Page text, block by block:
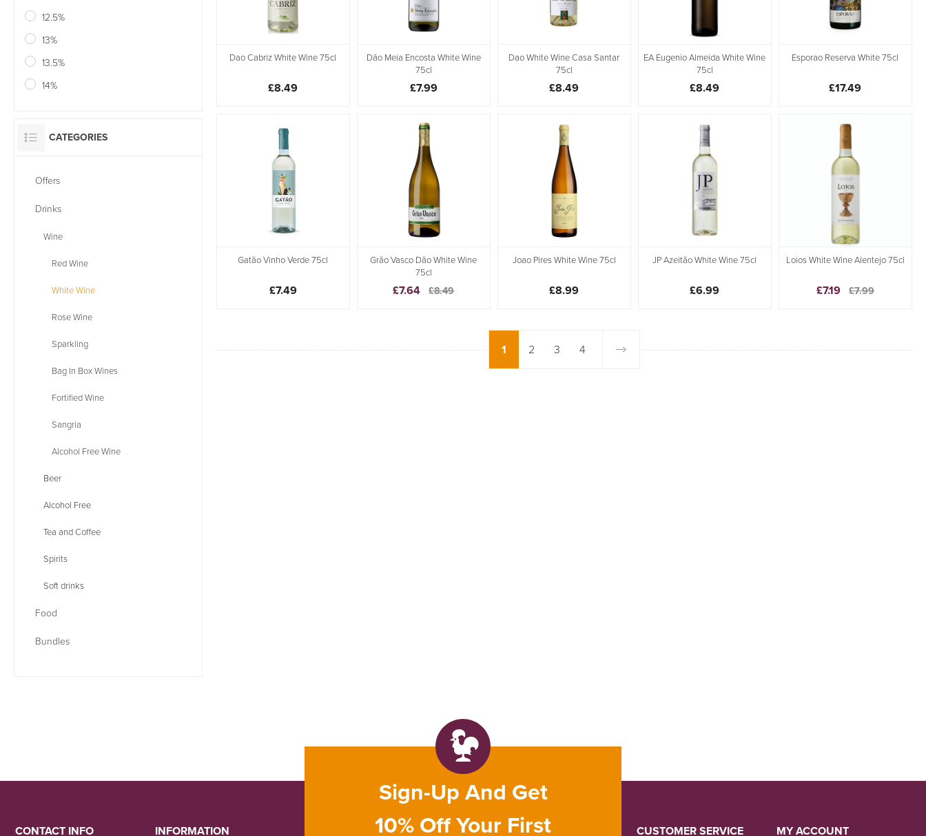
Dao Cabriz White Wine 75cl
£8.49
Dão Meia Encosta White Wine
75cl
£7.99
Dao White Wine Casa Santar
75cl
£8.49
EA Eugenio Almeida White Wine
75cl
£8.49
Esporao Reserva White 75cl
£17.49
Gatão Vinho Verde 75cl
£7.49
Grão Vasco Dão White Wine
75cl
£7.64 £8.49
Joao Pires White Wine 75cl
£8.99
JP Azeitão White Wine 75cl
£6.99
Loios White Wine Alentejo 75cl
£7.19 £7.99
1 2 3 4
12.5%
13%
13.5%
14%
CATEGORIES
Offers
Drinks
Wine
Red Wine
White Wine
Rose Wine
Sparkling
Bag In Box Wines
Fortified Wine
Sangria
Alcohol Free Wine
Beer
Alcohol Free
Tea and Coffee
Spirits
Soft drinks
Food
Bundles
Sign-Up And Get
10% Off Your First
CONTACT INFO INFORMATION CUSTOMER SERVICE MY ACCOUNT